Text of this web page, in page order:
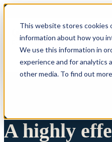
This website stores cookies
information about how you
We use this information in
experience and for analytics
other media. To find out
A highly